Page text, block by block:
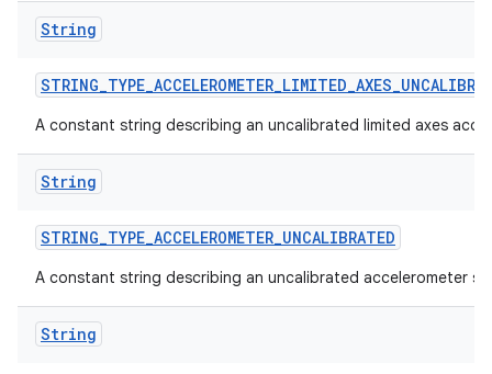
String
STRING_TYPE_ACCELEROMETER_LIMITED_AXES_
A constant string describing an uncalibrated limited axes
String
STRING_TYPE_ACCELEROMETER_UNCALIBRATED
A constant string describing an uncalibrated accelerometer
String